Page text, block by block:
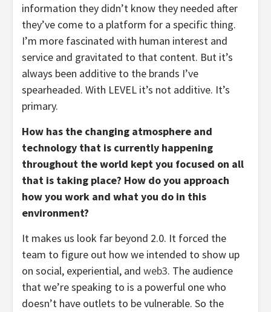
information they didn’t know they needed after
they’ve come to a platform for a specific thing.
I’m more fascinated with human interest and
service and gravitated to that content. But it’s
always been additive to the brands I’ve
spearheaded. With LEVEL it’s not additive. It’s
primary.
How has the changing atmosphere and
technology that is currently happening
throughout the world kept you focused on all
that is taking place? How do you approach
how you work and what you do in this
environment?
It makes us look far beyond 2.0. It forced the
team to figure out how we intended to show up
on social, experiential, and web3. The audience
that we’re speaking to is a powerful one who
doesn’t have outlets to be vulnerable. So the